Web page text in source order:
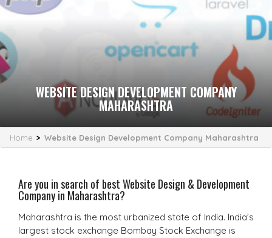
WEBSITE DESIGN DEVELOPMENT COMPANY
MAHARASHTRA
Home > Website Design Development Company Maharashtra
Are you in search of best Website Design & Development
Company in Maharashtra?
Maharashtra is the most urbanized state of India. India’s
largest stock exchange Bombay Stock Exchange is